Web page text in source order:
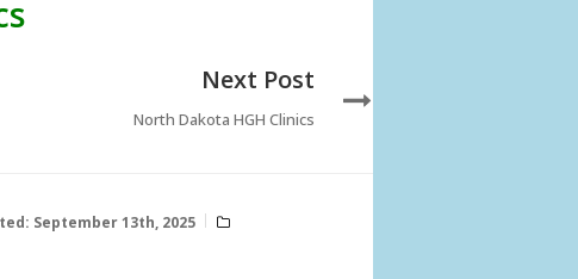
Next Post
North Dakota HGH Clinics
September 13th, 2025